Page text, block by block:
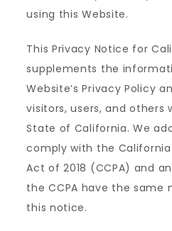
using this Website.
This Privacy Notice for
supplements the
Website’s Privacy Policy
visitors, users, and others
State of California. We
comply with the
Act of 2018 (CCPA) and
the CCPA have the same
this notice.